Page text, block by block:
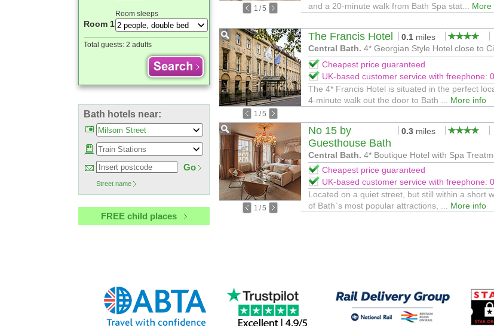
Room sleeps
Room 1
Total guests: 2 adults
Bath hotels near:
Go
Street name
FREE child places
1 /5
and a 20-minute walk from Bath Spa stat... More
1 /5
The Francis Hotel 0.1 miles
Central Bath. 4* Georgian Style Hotel close to
Cheapest price guaranteed
UK-based customer service with freephone:
The 4* Francis Hotel is situated in the perfect
4-minute walk out the door to Bath ... More info
1 /5
No 15 by
Guesthouse Bath
0.3 miles
Central Bath. 4* Boutique Hotel with Spa
Cheapest price guaranteed
UK-based customer service with freephone:
Located on a quiet street, but still within a short
of Bath`s most popular attractions, ... More info